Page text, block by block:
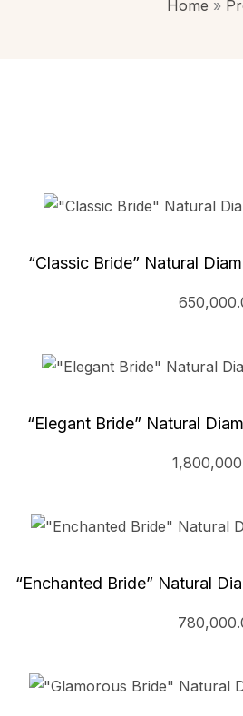
Home
“Classic Bride” Natural
“Elegant Bride” Natural
“Enchanted Bride” Natural